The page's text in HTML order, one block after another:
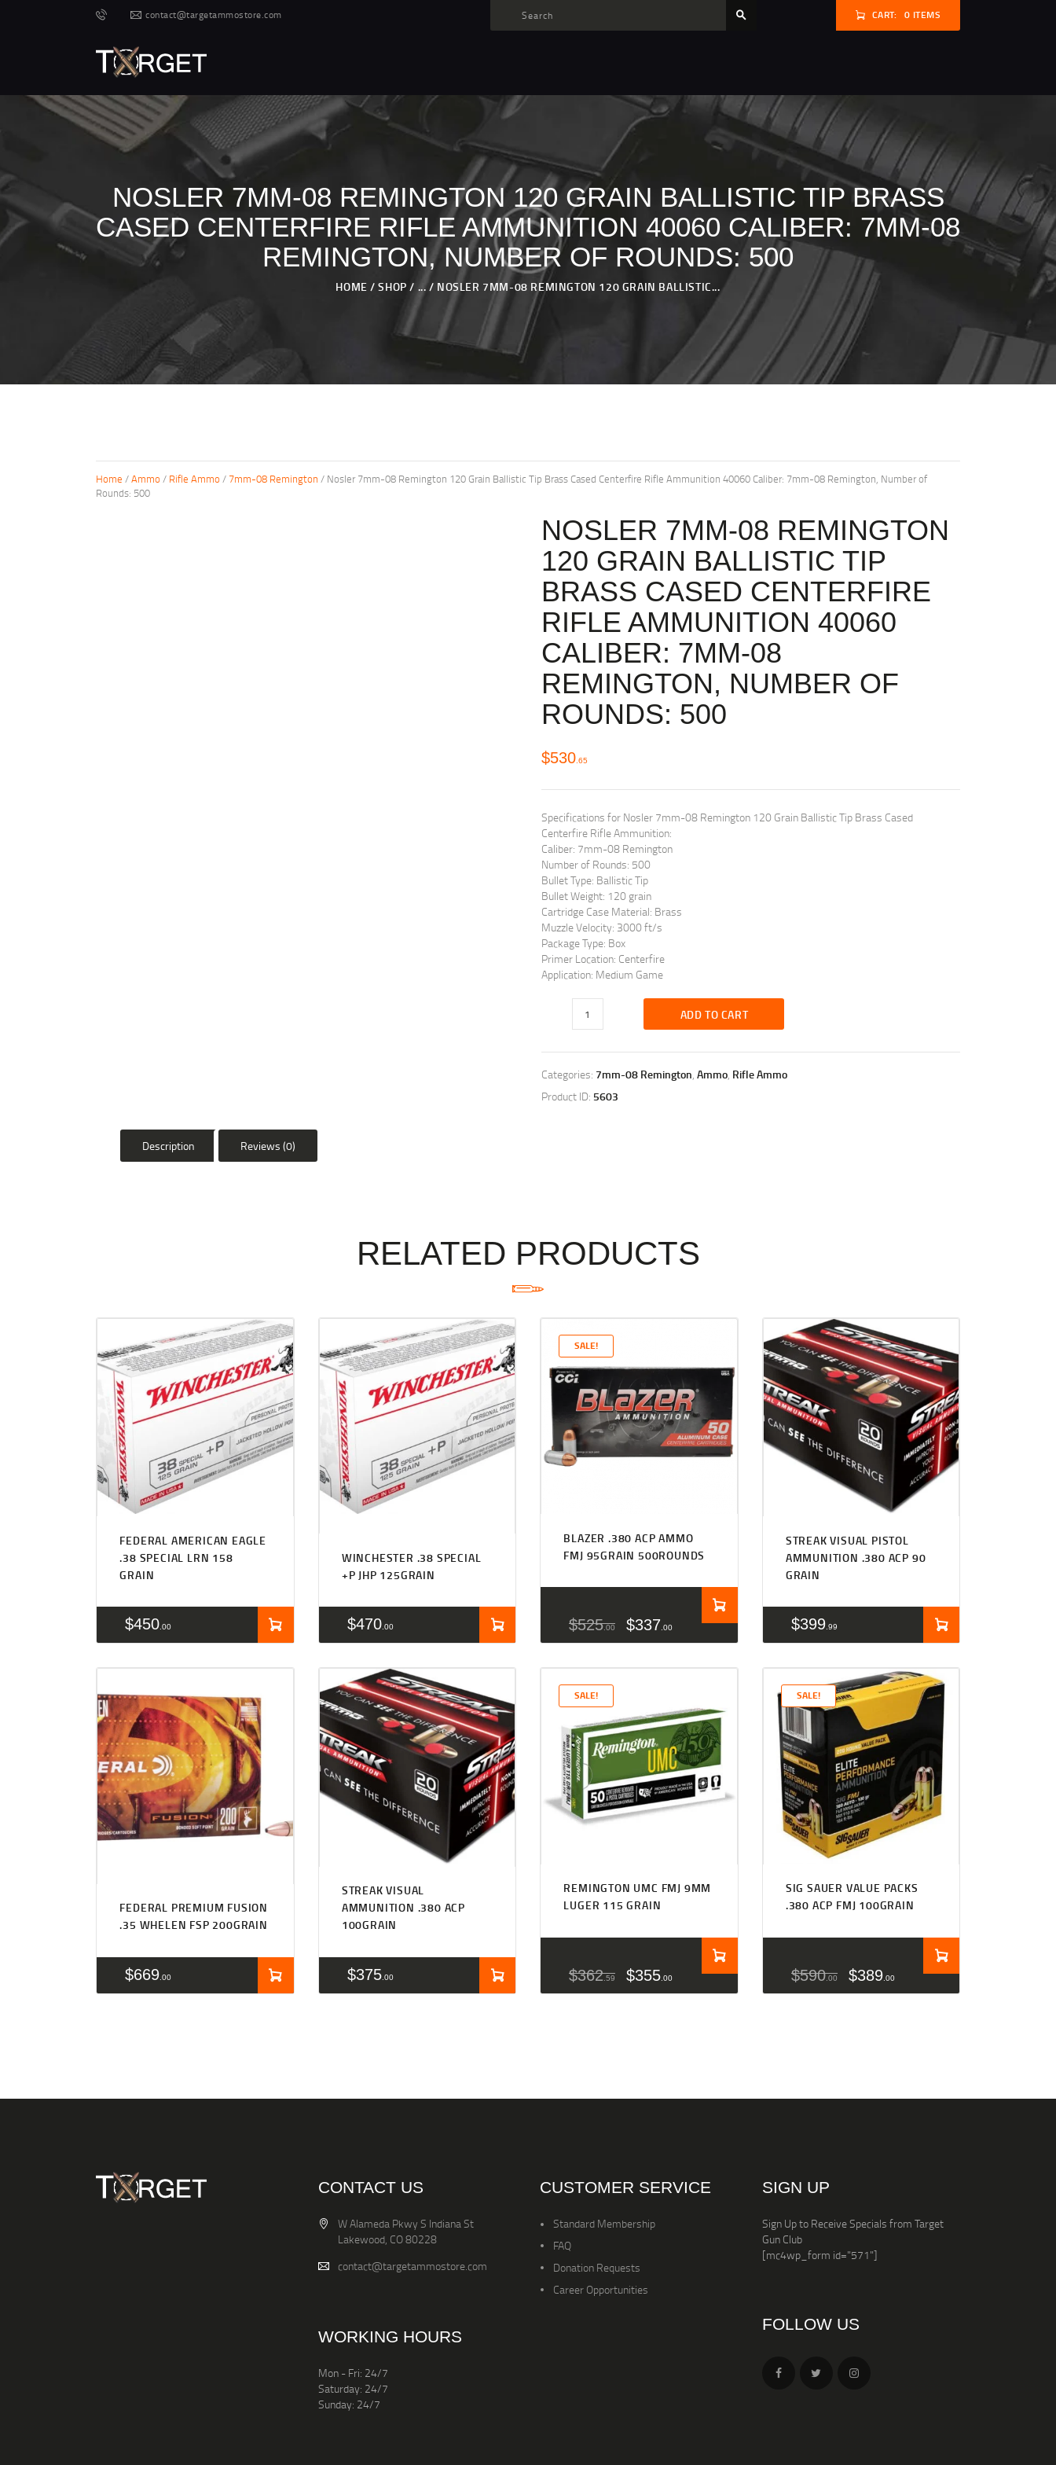
contact@targetammostore.com CART: 0 ITEMS
NOSLER 7MM-08 REMINGTON 120 GRAIN BALLISTIC TIP BRASS
CASED CENTERFIRE RIFLE AMMUNITION 40060 CALIBER: 7MM-08
REMINGTON, NUMBER OF ROUNDS: 500
HOME SHOP ... NOSLER 7MM-08 REMINGTON 120 GRAIN BALLISTIC...
TARGET AMMO
MY ACCOUNT
ABOUT US
PRIVACY POLICY
CONTACT US
Home /Ammo/ Rifle Ammo/ 7mm-08 Remington / Nosler 7mm-08 Remington 120 Grain Ballistic Tip Brass Cased Centerfire Rifle Ammunition 40060 Caliber: 7mm-08 Remington, Number of
Rounds: 500
NOSLER 7MM-08 REMINGTON
120 GRAIN BALLISTIC TIP
BRASS CASED CENTERFIRE
RIFLE AMMUNITION 40060
CALIBER: 7MM-08
REMINGTON, NUMBER OF
ROUNDS: 500
$530 65
Specifications for Nosler 7mm-08 Remington 120 Grain Ballistic Tip Brass Cased
Centerfire Rifle Ammunition:
Caliber: 7mm-08 Remington
Number of Rounds: 500
Bullet Type: Ballistic Tip
Bullet Weight: 120 grain
Cartridge Case Material: Brass
Muzzle Velocity: 3000 ft/s
Package Type: Box
Primer Location: Centerfire
Application: Medium Game
ADD TO CART
Categories: 7mm-08 Remington, Ammo, Rifle Ammo
Product ID: 5603
Description Reviews (0)
RELATED PRODUCTS
FEDERAL AMERICAN EAGLE
.38 SPECIAL LRN 158
GRAIN
$450 00
WINCHESTER .38 SPECIAL
+P JHP 125GRAIN
$470 00
SALE!
BLAZER .380 ACP AMMO
FMJ 95GRAIN 500ROUNDS
$525 00 $337 00
STREAK VISUAL PISTOL
AMMUNITION .380 ACP 90
GRAIN
$399 99
FEDERAL PREMIUM FUSION
.35 WHELEN FSP 200GRAIN
$669 00
STREAK VISUAL
AMMUNITION .380 ACP
100GRAIN
$375 00
SALE!
REMINGTON UMC FMJ 9MM
LUGER 115 GRAIN
$362 59 $355 00
SALE!
SIG SAUER VALUE PACKS
.380 ACP FMJ 100GRAIN
$590 00 $389 00
CONTACT US
W Alameda Pkwy S Indiana St
Lakewood, CO 80228
contact@targetammostore.com
WORKING HOURS
Mon - Fri: 24/7
Saturday: 24/7
Sunday: 24/7
CUSTOMER SERVICE
Standard Membership
FAQ
Donation Requests
Career Opportunities
SIGN UP
Sign Up to Receive Specials from Target
Gun Club
[mc4wp_form id="571"]
FOLLOW US